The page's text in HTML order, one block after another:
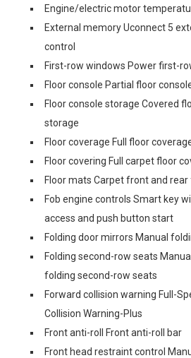
Engine/electric motor
External memory Uconnect 5
control
First-row windows Power first-
Floor console Partial floor
Floor console storage Covered
storage
Floor coverage Full floor
Floor covering Full carpet floor
Floor mats Carpet front and
Fob engine controls Smart key
access and push button start
Folding door mirrors Manual
Folding second-row seats
folding second-row seats
Forward collision warning Full-
Collision Warning-Plus
Front anti-roll Front anti-roll bar
Front head restraint control